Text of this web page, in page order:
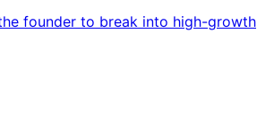
founder to break into high-growth